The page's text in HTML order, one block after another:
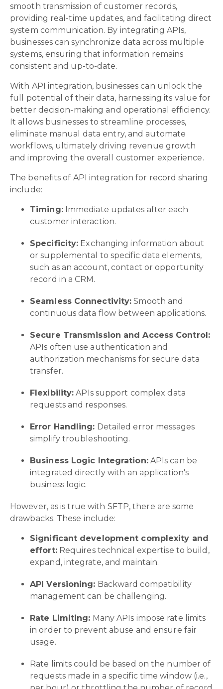
smooth transmission of customer records,
providing real-time updates, and facilitating direct
system communication. By integrating APIs,
businesses can synchronize data across multiple
systems, ensuring that information remains
consistent and up-to-date.
With API integration, businesses can unlock the
full potential of their data, harnessing its value for
better decision-making and operational efficiency.
It allows businesses to streamline processes,
eliminate manual data entry, and automate
workflows, ultimately driving revenue growth
and improving the overall customer experience.
The benefits of API integration for record sharing
include:
Timing:Immediate updates after each
customer interaction.
Specificity: Exchanging information about
or supplemental to specific data elements,
such as an account, contact or opportunity
record in a CRM.
Seamless Connectivity: Smooth and
continuous data flow between applications.
Secure Transmission and Access Control:
APIs often use authentication and
authorization mechanisms for secure data
transfer.
Flexibility: APIs support complex data
requests and responses.
Error Handling: Detailed error messages
simplify troubleshooting.
Business Logic Integration:APIs can be
integrated directly with an application's
business logic.
However, as is true with SFTP, there are some
drawbacks. These include:
Significant development complexity and
effort:Requires technical expertise to build,
expand, integrate, and maintain.
API Versioning: Backward compatibility
management can be challenging.
Rate Limiting: Many APIs impose rate limits
in order to prevent abuse and ensure fair
usage.
Rate limits could be based on the number of
requests made in a specific time window (i.e.,